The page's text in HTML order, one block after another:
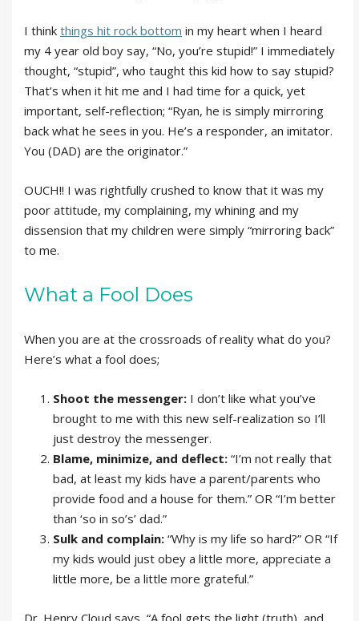
I think things hit rock bottom in my heart when I heard
my 4 year old boy say, “No, you’re stupid!” I immediately
thought, “stupid”, who taught this kid how to say stupid?
That’s when it hit me and I had time for a quick, yet
important, self-reflection; “Ryan, he is simply mirroring
back what he sees in you. He’s a responder, an imitator.
You (DAD) are the originator.”
OUCH!! I was rightfully crushed to know that it was my
poor attitude, my complaining, my whining and my
dissension that my children were simply “mirroring back”
to me.
What a Fool Does
When you are at the crossroads of reality what do you?
Here’s what a fool does;
Shoot the messenger: I don’t like what you’ve
brought to me with this new self-realization so I’ll
just destroy the messenger.
Blame, minimize, and deflect: “I’m not really that
bad, at least my kids have a parent/parents who
provide food and a house for them.” OR “I’m better
than ‘so in so’s’ dad.”
Sulk and complain: “Why is my life so hard?” OR “If
my kids would just obey a little more, appreciate a
little more, be a little more grateful.”
Dr. Henry Cloud says, “A fool gets the light (truth), and